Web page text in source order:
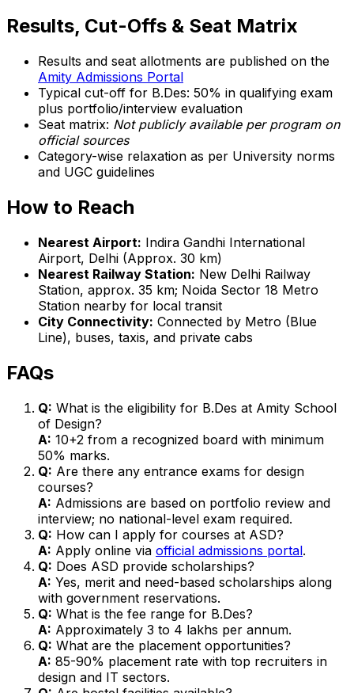
Results, Cut-Offs & Seat Matrix
Results and seat allotments are published on the
Amity Admissions Portal
Typical cut-off for B.Des: 50% in qualifying exam
plus portfolio/interview evaluation
Seat matrix: Not publicly available per program on
official sources
Category-wise relaxation as per University norms
and UGC guidelines
How to Reach
Nearest Airport: Indira Gandhi International
Airport, Delhi (Approx. 30 km)
Nearest Railway Station: New Delhi Railway
Station, approx. 35 km; Noida Sector 18 Metro
Station nearby for local transit
City Connectivity: Connected by Metro (Blue
Line), buses, taxis, and private cabs
FAQs
Q: What is the eligibility for B.Des at Amity School
of Design?
A: 10+2 from a recognized board with minimum
50% marks.
Q: Are there any entrance exams for design
courses?
A: Admissions are based on portfolio review and
interview; no national-level exam required.
Q: How can I apply for courses at ASD?
A: Apply online via official admissions portal.
Q: Does ASD provide scholarships?
A: Yes, merit and need-based scholarships along
with government reservations.
Q: What is the fee range for B.Des?
A: Approximately ₹3 to ₹4 lakhs per annum.
Q: What are the placement opportunities?
A: 85-90% placement rate with top recruiters in
design and IT sectors.